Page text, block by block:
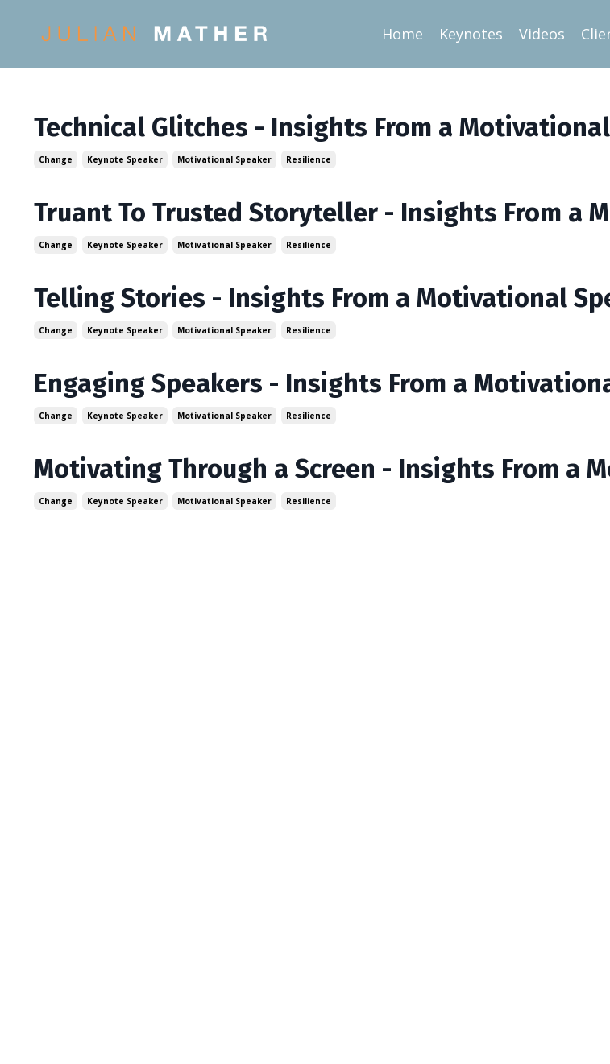
Home Keynotes Videos
Technical Glitches - Insights From a
Change Keynote Speaker Motivational Speaker Resilience
Truant To Trusted Storyteller - Insights From a
Change Keynote Speaker Motivational Speaker Resilience
Telling Stories - Insights From a Motivational
Change Keynote Speaker Motivational Speaker Resilience
Engaging Speakers - Insights From a
Change Keynote Speaker Motivational Speaker Resilience
Motivating Through a Screen - Insights From a
Change Keynote Speaker Motivational Speaker Resilience